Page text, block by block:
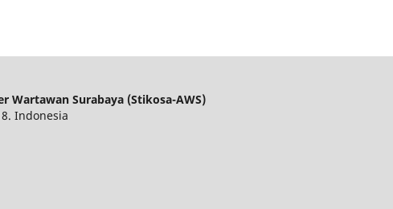
Wartawan Surabaya (Stikosa-AWS)
Indonesia